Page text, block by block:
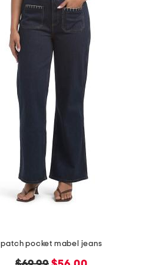
patch pocket mabel jeans